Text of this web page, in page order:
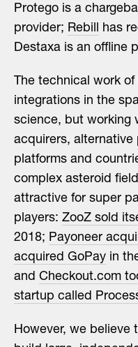
Protego is a
provider; Rebill
has
Destaxa is an offline
The technical work
integrations in the
science, but working
acquirers, alternative
platforms and
complex asteroid
attractive for super
players: ZooZ sold
2018; Payoneer
acquired GoPay in
and Checkout.com
startup called
However, we believe